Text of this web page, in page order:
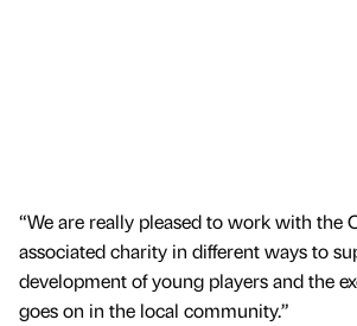
“We are really pleased to work with the
associated charity in different ways to
development of young players and the
goes on in the local community.”